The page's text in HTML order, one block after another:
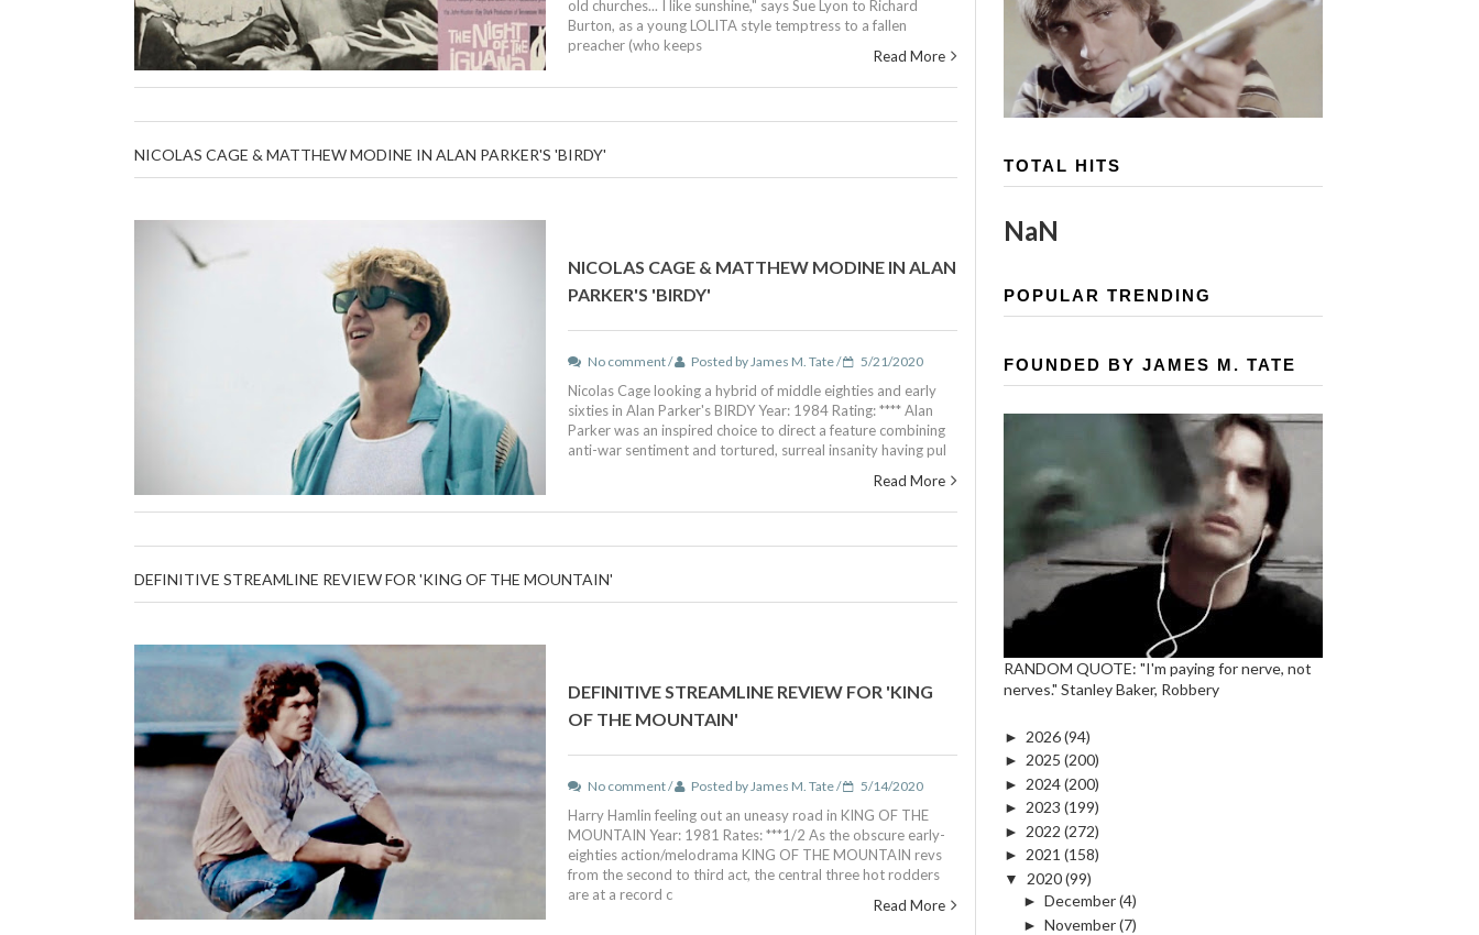
old churches... I like sunshine," says Sue Lyon to Richard
Burton, as a young LOLITA style temptress to a fallen
preacher (who keeps
Read More
NICOLAS CAGE & MATTHEW MODINE IN ALAN PARKER'S 'BIRDY'
NICOLAS CAGE & MATTHEW MODINE IN ALAN
PARKER'S 'BIRDY'
No comment / Posted by James M. Tate / 5/21/2020
Nicolas Cage looking a hybrid of middle eighties and early
sixties in Alan Parker's BIRDY Year: 1984 Rating: **** Alan
Parker was an inspired choice to direct a feature combining
anti-war sentiment and tortured, surreal insanity having pul
Read More
DEFINITIVE STREAMLINE REVIEW FOR 'KING OF THE MOUNTAIN'
DEFINITIVE STREAMLINE REVIEW FOR 'KING
OF THE MOUNTAIN'
No comment / Posted by James M. Tate / 5/14/2020
Harry Hamlin feeling out an uneasy road in KING OF THE
MOUNTAIN Year: 1981 Rates: ***1/2 As the obscure early-
eighties action/melodrama KING OF THE MOUNTAIN revs
from the second to third act, the central three hot rodders
are at a record c
Read More
TOTAL HITS
NaN
POPULAR TRENDING
FOUNDED BY JAMES M. TATE
RANDOM QUOTE: "I'm paying for nerve, not
nerves." Stanley Baker, Robbery
► 2026(94)
► 2025 (200)
► 2024(200)
► 2023 (199)
► 2022 (272)
► 2021 (158)
▼
2020(99)
► December(4)
► November(7)